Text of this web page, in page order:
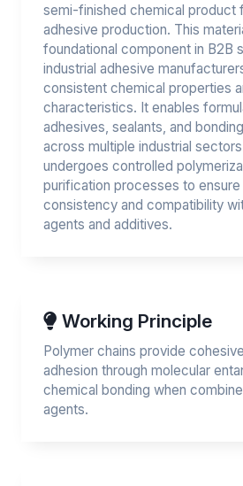
semi-finished chemical product
adhesive production. This
foundational component in B2B
industrial adhesive
consistent chemical properties
characteristics. It enables
adhesives, sealants, and
across multiple industrial
undergoes controlled
purification processes to
consistency and compatibility
agents and additives.
Working Principle
Polymer chains provide
adhesion through molecular
chemical bonding when
agents.